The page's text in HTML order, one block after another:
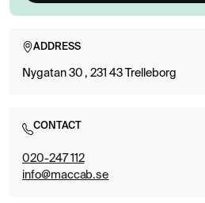
ADDRESS
Nygatan 30 , 231 43 Trelleborg
CONTACT
020-247 112
info@maccab.se